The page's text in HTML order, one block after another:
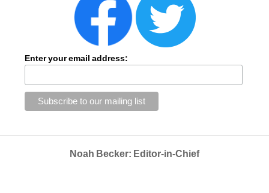
Enter your email address:
Noah Becker: Editor-in-Chief